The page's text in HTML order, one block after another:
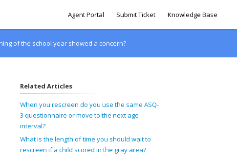
Agent Portal Submit Ticket Knowledge Base
of the school year showed a concern?
Related Articles
When you rescreen do you use the same ASQ-
3 questionnaire or move to the next age
interval?
What is the length of time you should wait to
rescreen if a child scored in the gray area?